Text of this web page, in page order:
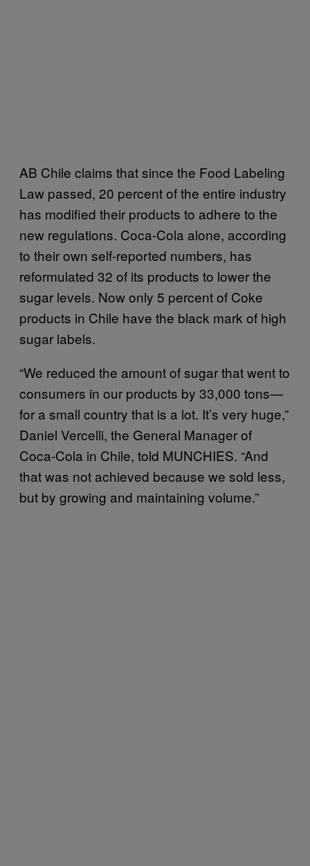
AB Chile claims that since the Food Labeling
Law passed, 20 percent of the entire industry
has modified their products to adhere to the
new regulations. Coca-Cola alone, according
to their own self-reported numbers, has
reformulated 32 of its products to lower the
sugar levels. Now only 5 percent of Coke
products in Chile have the black mark of high
sugar labels.
“We reduced the amount of sugar that went to
consumers in our products by 33,000 tons—
for a small country that is a lot. It’s very huge,”
Daniel Vercelli, the General Manager of
Coca-Cola in Chile, told MUNCHIES. “And
that was not achieved because we sold less,
but by growing and maintaining volume.”